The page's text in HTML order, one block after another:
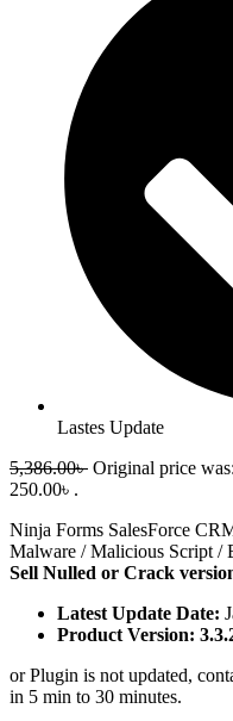
Lastes Update
5,386.00৳ Original price
250.00৳ .
Ninja Forms SalesForce
Malware / Malicious Script /
Sell Nulled or Crack
Latest Update Date:
Product Version:
or Plugin is not updated,
in 5 min to 30 minutes.